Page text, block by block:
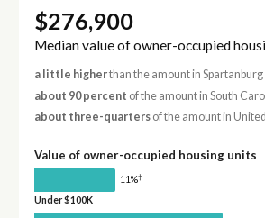
$276,900
Median value of owner-occupied
a little higherthan the amount in
about 90 percent of the amount in South
about three-quartersof the amount in
Value of owner-occupied housing units
11%†
Under $100K